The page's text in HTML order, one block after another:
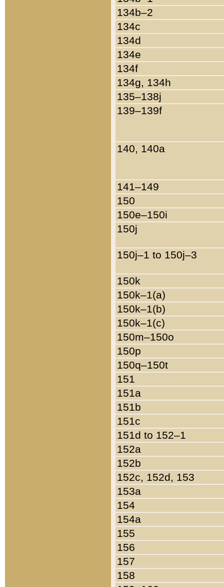
134b–2
134c
134d
134e
134f
134g, 134h
135–138j
139–139f
140, 140a
141–149
150
150e–150i
150j
150j–1 to 150j–3
150k
150k–1(a)
150k–1(b)
150k–1(c)
150m–150o
150p
150q–150t
151
151a
151b
151c
151d to 152–1
152a
152b
152c, 152d, 153
153a
154
154a
155
156
157
158